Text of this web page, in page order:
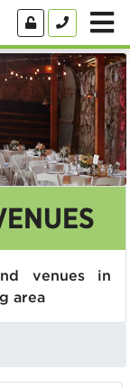
venues in
area